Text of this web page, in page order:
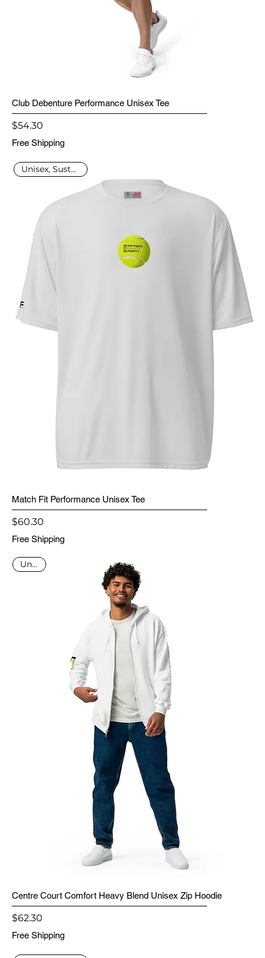
Club Debenture Performance Unisex Tee
Price
$54.30
Free Shipping
Unisex, Sustainable
Match Fit Performance Unisex Tee
Price
$60.30
Free Shipping
Unisex
Centre Court Comfort Heavy Blend Unisex Zip Hoodie
Price
$62.30
Free Shipping